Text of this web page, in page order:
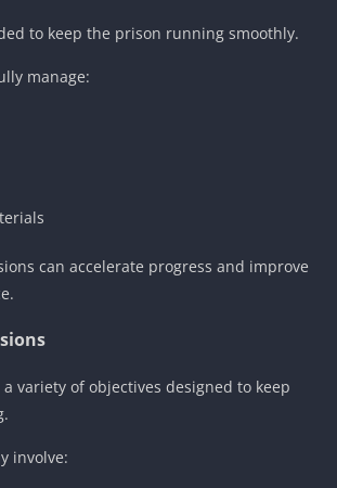
to keep the prison running smoothly.
manage:
can accelerate progress and improve
variety of objectives designed to keep
involve: